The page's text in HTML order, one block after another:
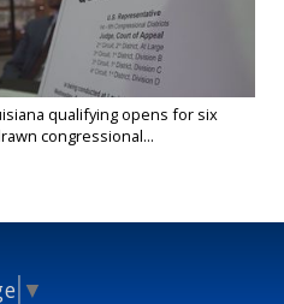
qualifying opens for six
congressional...
▼